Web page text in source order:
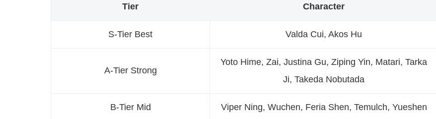
Tier Character
S-Tier Best Valda Cui, Akos Hu
A-Tier Strong
Yoto Hime, Zai, Justina Gu, Ziping Yin, Matari, Tarka
Ji, Takeda Nobutada
B-Tier Mid Viper Ning, Wuchen, Feria Shen, Temulch, Yueshen